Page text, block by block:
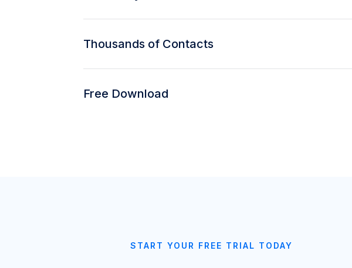
Thousands of Contacts
Free Download
START YOUR FREE TRIAL TODAY